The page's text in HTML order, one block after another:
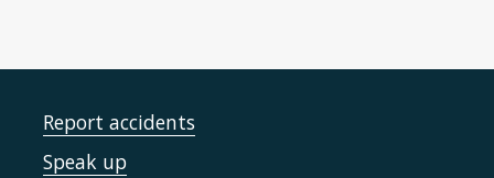
Report accidents
Speak up